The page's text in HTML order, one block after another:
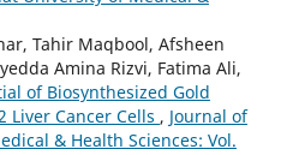
Tahir Maqbool, Afsheen
Amina Rizvi, Fatima Ali,
of Biosynthesized Gold
Liver Cancer Cells , Journal of
& Health Sciences: Vol.